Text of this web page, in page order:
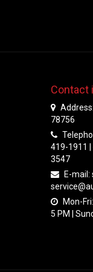
Contact
78756
419-1911 |
3547
E-mail:
Mon-
5 PM |